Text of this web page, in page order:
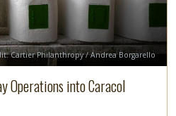
Cartier Philanthropy / Andrea Borgarello
Operations into Caracol